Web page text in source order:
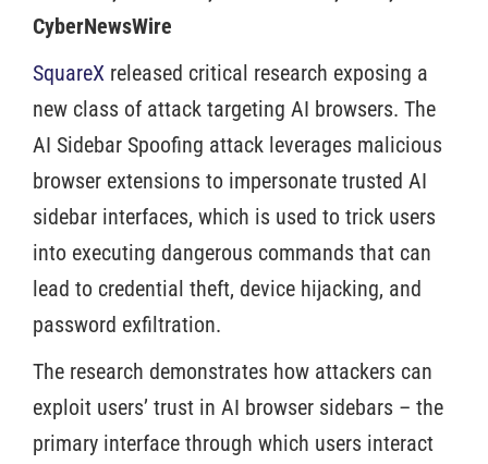
CyberNewsWire
SquareX released critical research exposing a
new class of attack targeting AI browsers. The
AI Sidebar Spoofing attack leverages malicious
browser extensions to impersonate trusted AI
sidebar interfaces, which is used to trick users
into executing dangerous commands that can
lead to credential theft, device hijacking, and
password exfiltration.
The research demonstrates how attackers can
exploit users’ trust in AI browser sidebars – the
primary interface through which users interact